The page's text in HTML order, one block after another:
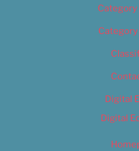
Category
Category
Digital
Digital